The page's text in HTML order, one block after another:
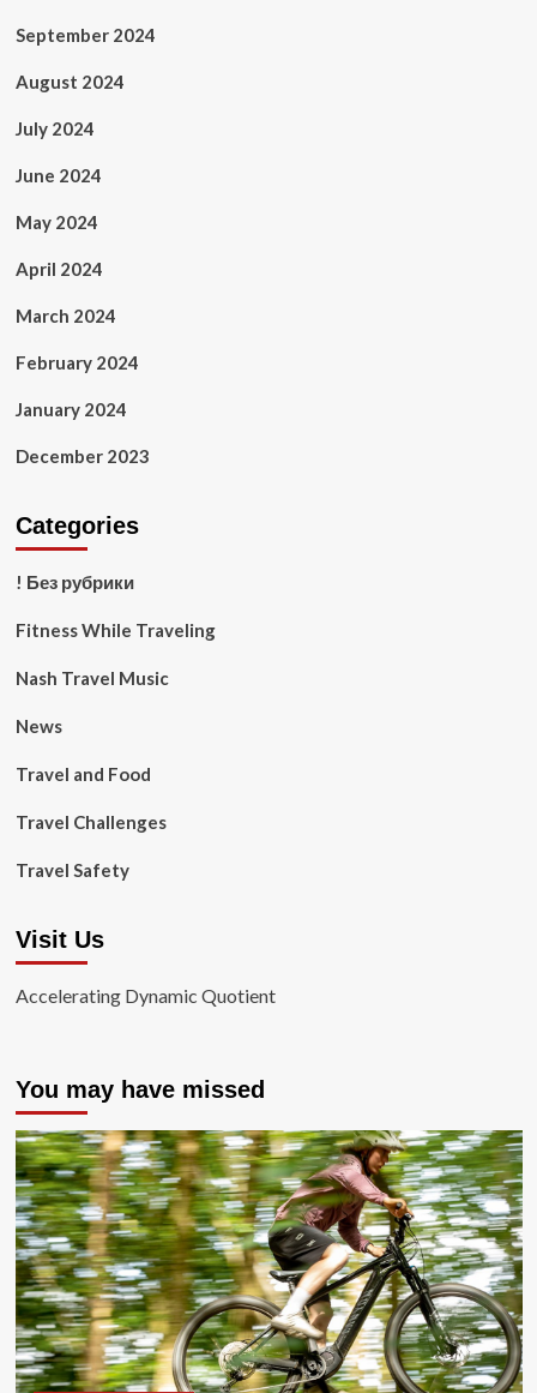
September 2024
August 2024
July 2024
June 2024
May 2024
April 2024
March 2024
February 2024
January 2024
December 2023
Categories
! Без рубрики
Fitness While Traveling
Nash Travel Music
News
Travel and Food
Travel Challenges
Travel Safety
Visit Us
Accelerating Dynamic Quotient
You may have missed